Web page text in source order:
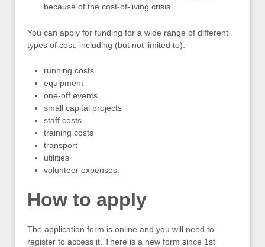
because of the cost-of-living crisis.
You can apply for funding for a wide range of different
types of cost, including (but not limited to):
running costs
equipment
one-off events
small capital projects
staff costs
training costs
transport
utilities
volunteer expenses.
How to apply
The application form is online and you will need to
register to access it. There is a new form since 1st